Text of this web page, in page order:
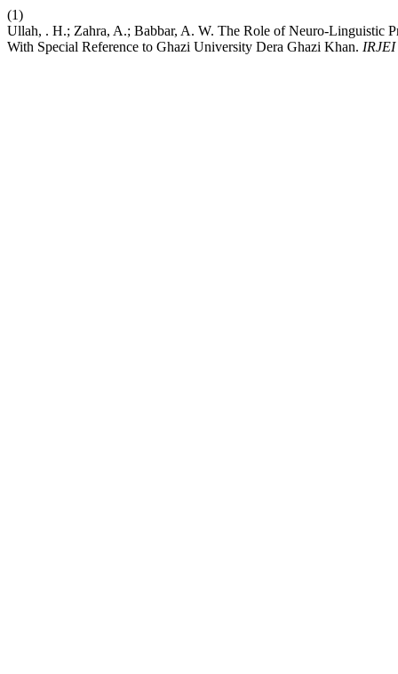
(1)
Ullah, . H.; Zahra, A.; Babbar, A. W. The Role of Neuro-Linguistic
With Special Reference to Ghazi University Dera Ghazi Khan. IRJEI